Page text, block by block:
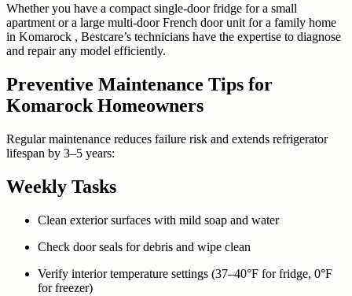
Whether you have a compact single-door fridge for a small
apartment or a large multi-door French door unit for a family home
in Komarock , Bestcare’s technicians have the expertise to diagnose
and repair any model efficiently.
Preventive Maintenance Tips for
Komarock Homeowners
Regular maintenance reduces failure risk and extends refrigerator
lifespan by 3–5 years:
Weekly Tasks
Clean exterior surfaces with mild soap and water
Check door seals for debris and wipe clean
Verify interior temperature settings (37–40°F for fridge, 0°F
for freezer)